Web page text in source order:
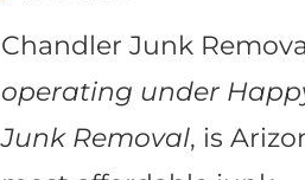
Chandler Junk
operating under
Junk Removal, is